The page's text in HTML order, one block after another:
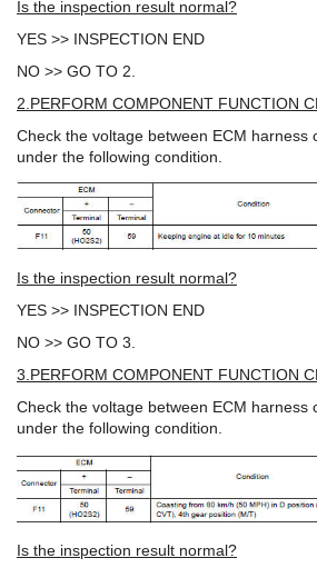
Is the inspection result normal?
YES >> INSPECTION END
NO >> GO TO 2.
2.PERFORM COMPONENT FUNCTION
Check the voltage between ECM harness
under the following condition.
Is the inspection result normal?
YES >> INSPECTION END
NO >> GO TO 3.
3.PERFORM COMPONENT FUNCTION
Check the voltage between ECM harness
under the following condition.
Is the inspection result normal?